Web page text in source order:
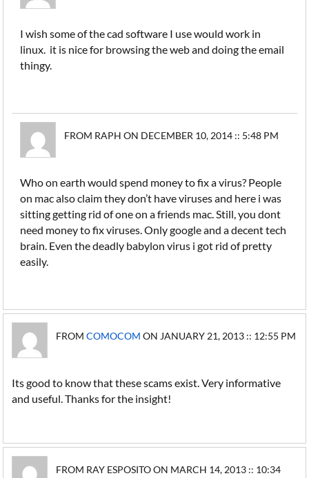
I wish some of the cad software I use would work in
linux. it is nice for browsing the web and doing the email
thingy.
FROM RAPH ON DECEMBER 10, 2014 :: 5:48 PM
Who on earth would spend money to fix a virus? People
on mac also claim they don’t have viruses and here i was
sitting getting rid of one on a friends mac. Still, you dont
need money to fix viruses. Only google and a decent tech
brain. Even the deadly babylon virus i got rid of pretty
easily.
FROMCOMOCOM ON JANUARY 21, 2013 :: 12:55 PM
Its good to know that these scams exist. Very informative
and useful. Thanks for the insight!
FROM RAY ESPOSITO ON MARCH 14, 2013 :: 10:34